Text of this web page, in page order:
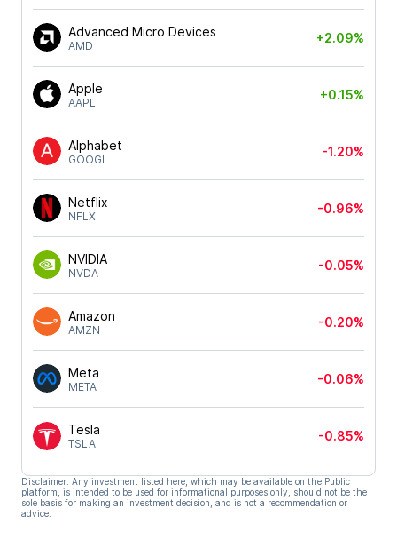
Advanced Micro Devices
AMD
+2.09%
Apple
AAPL
+0.15%
Alphabet
GOOGL
-1.20%
Netflix
NFLX
-0.96%
NVIDIA
NVDA
-0.05%
Amazon
AMZN
-0.20%
Meta
META
-0.06%
Tesla
TSLA
-0.85%
Disclaimer: Any investment listed here, which may be available on the Public
platform, is intended to be used for informational purposes only, should not be the
sole basis for making an investment decision, and is not a recommendation or
advice.